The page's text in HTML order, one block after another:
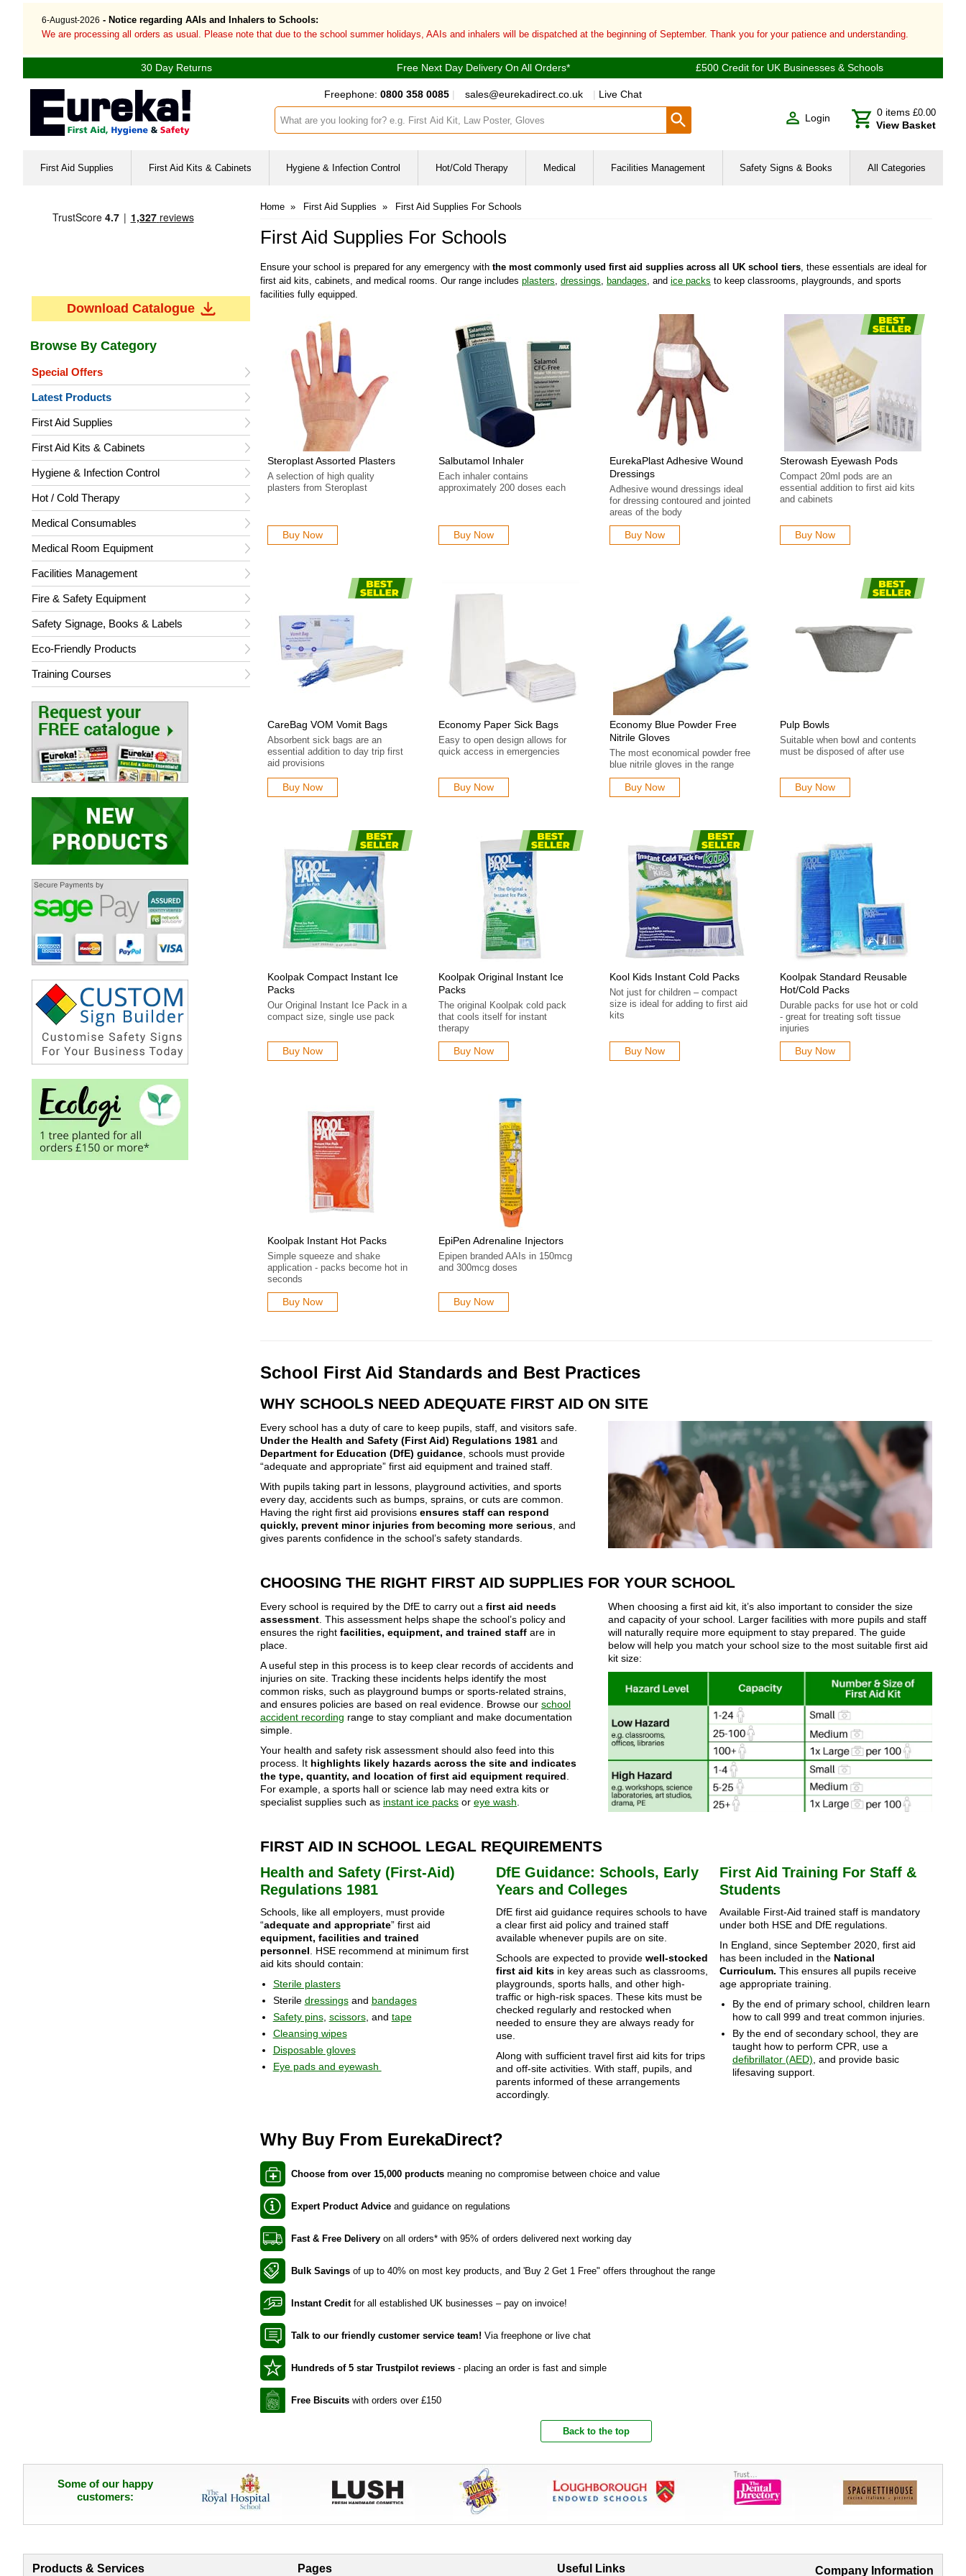
6-August-2026 - Notice regarding AAIs and Inhalers to Schools:
We are processing all orders as usual. Please note that due to the school summer holidays, AAIs and inhalers will be dispatched at the beginning of September. Thank you for your patience and understanding.
30 Day Returns Free Next Day Delivery On All Orders* £500 Credit for UK Businesses & Schools
Freephone: 0800 358 0085 | sales@eurekadirect.co.uk | Live Chat
Search input box
Login
View Basket
0 items £0.00
First Aid Supplies First Aid Kits & Cabinets Hygiene & Infection Control Hot/Cold Therapy Medical Facilities Management Safety Signs & Books All Categories
Download Catalogue
Special Offers
Latest Products
First Aid Supplies
First Aid Kits & Cabinets
Hygiene & Infection Control
Hot / Cold Therapy
Medical Consumables
Medical Room Equipment
Facilities Management
Fire & Safety Equipment
Safety Signage, Books & Labels
Eco-Friendly Products
Training Courses
Home » First Aid Supplies » First Aid Supplies For Schools
First Aid Supplies For Schools
Ensure your school is prepared for any emergency with the most commonly used first aid supplies across all UK school tiers , these essentials are ideal for
first aid kits, cabinets, and medical rooms. Our range includes plasters dressings bandages , and ice packs to keep classrooms, playgrounds, and sports
facilities fully equipped.
Steroplast Assorted Plasters
A selection of high quality
plasters from Steroplast
Buy Now
Salbutamol Inhaler
Each inhaler contains
approximately 200 doses each
Buy Now
EurekaPlast Adhesive Wound
Dressings
Adhesive wound dressings ideal
for dressing contoured and jointed
areas of the body
Buy Now
Sterowash Eyewash Pods
Compact 20ml pods are an
essential addition to first aid kits
and cabinets
Buy Now
CareBag VOM Vomit Bags
Absorbent sick bags are an
essential addition to day trip first
aid provisions
Buy Now
Economy Paper Sick Bags
Easy to open design allows for
quick access in emergencies
Buy Now
Economy Blue Powder Free
Nitrile Gloves
The most economical powder free
blue nitrile gloves in the range
Buy Now
Pulp Bowls
Suitable when bowl and contents
must be disposed of after use
Buy Now
Koolpak Compact Instant Ice
Packs
Our Original Instant Ice Pack in a
compact size, single use pack
Buy Now
Koolpak Original Instant Ice
Packs
The original Koolpak cold pack
that cools itself for instant
therapy
Buy Now
Kool Kids Instant Cold Packs
Not just for children – compact
size is ideal for adding to first aid
kits
Buy Now
Koolpak Standard Reusable
Hot/Cold Packs
Durable packs for use hot or cold
- great for treating soft tissue
injuries
Buy Now
Koolpak Instant Hot Packs
Simple squeeze and shake
application - packs become hot in
seconds
Buy Now
EpiPen Adrenaline Injectors
Epipen branded AAIs in 150mcg
and 300mcg doses
Buy Now
School First Aid Standards and Best Practices
WHY SCHOOLS NEED ADEQUATE FIRST AID ON SITE
Every school has a duty of care to keep pupils, staff, and visitors safe.
Under the Health and Safety (First Aid) Regulations 1981 and
Department for Education (DfE) guidance , schools must provide
“adequate and appropriate” first aid equipment and trained staff.
With pupils taking part in lessons, playground activities, and sports
every day, accidents such as bumps, sprains, or cuts are common.
Having the right first aid provisions ensures staff can respond
quickly, prevent minor injuries from becoming more serious , and
gives parents confidence in the school’s safety standards.
CHOOSING THE RIGHT FIRST AID SUPPLIES FOR YOUR SCHOOL
Every school is required by the DfE to carry out a first aid needs
assessment . This assessment helps shape the school’s policy and
ensures the right facilities, equipment, and trained staff are in
place.
A useful step in this process is to keep clear records of accidents and
injuries on site. Tracking these incidents helps identify the most
common risks, such as playground bumps or sports-related strains,
and ensures policies are based on real evidence. Browse our school
accident recording range to stay compliant and make documentation
simple.
Your health and safety risk assessment should also feed into this
process. It highlights likely hazards across the site and indicates
the type, quantity, and location of first aid equipment required
For example, a sports hall or science lab may need extra kits or
specialist supplies such as instant ice packs or eye wash
When choosing a first aid kit, it’s also important to consider the size
and capacity of your school. Larger facilities with more pupils and staff
will naturally require more equipment to stay prepared. The guide
below will help you match your school size to the most suitable first aid
kit size:
FIRST AID IN SCHOOL LEGAL REQUIREMENTS
Health and Safety (First-Aid)
Regulations 1981
Schools, like all employers, must provide
“adequate and appropriate” first aid
equipment, facilities and trained
personnel . HSE recommend at minimum first
aid kits should contain:
Sterile plasters
Sterile dressingsand bandages
Safety pins, scissors, and tape
Cleansing wipes
Disposable gloves
Eye pads and eyewash
DfE Guidance: Schools, Early
Years and Colleges
DfE first aid guidance requires schools to have
a clear first aid policy and trained staff
available whenever pupils are on site.
Schools are expected to provide well-stocked
first aid kitsin key areas such as classrooms,
playgrounds, sports halls, and other high-
traffic or high-risk spaces. These kits must be
checked regularly and restocked when
needed to ensure they are always ready for
use.
Along with sufficient travel first aid kits for trips
and off-site activities. With staff, pupils, and
parents informed of these arrangements
accordingly.
First Aid Training For Staff &
Students
Available First-Aid trained staff is mandatory
under both HSE and DfE regulations.
In England, since September 2020, first aid
has been included in the National
Curriculum.This ensures all pupils receive
age appropriate training.
By the end of primary school, children learn
how to call 999 and treat common injuries.
By the end of secondary school, they are
taught how to perform CPR, use a
defibrillator (AED) , and provide basic
lifesaving support.
Why Buy From EurekaDirect?
Choose from over 15,000 products meaning no compromise between choice and value
Expert Product Advice and guidance on regulations
Fast & Free Delivery on all orders* with 95% of orders delivered next working day
Bulk Savings of up to 40% on most key products, and 'Buy 2 Get 1 Free" offers throughout the range
Instant Creditfor all established UK businesses – pay on invoice!
Talk to our friendly customer service team! Via freephone or live chat
Hundreds of 5 star Trustpilot reviews - placing an order is fast and simple
Free Biscuits with orders over £150
Back to the top
Some of our happy
customers:
Products & Services Pages Useful Links Company Information